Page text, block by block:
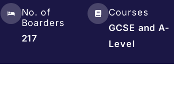
No. of
Boarders
217
Courses
GCSE and A-
Level